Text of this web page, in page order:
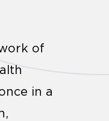
of
in a